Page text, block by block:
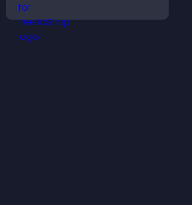
users informed in real
time.